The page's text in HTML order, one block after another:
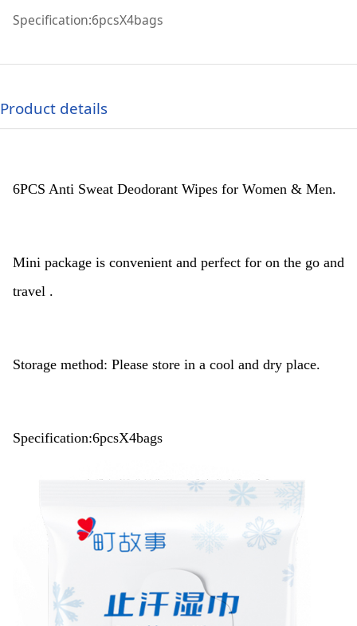
Specification:6pcsX4bags
Product details
6PCS Anti Sweat Deodorant Wipes for Women & Men.
Mini package is convenient and perfect for on the go and
travel .
Storage method: Please store in a cool and dry place.
Specification:6pcsX4bags